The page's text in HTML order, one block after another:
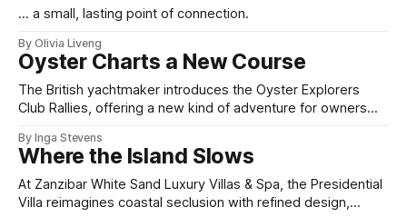
... a small, lasting point of connection.
By Olivia Liveng
Oyster Charts a New Course
The British yachtmaker introduces the Oyster Explorers
Club Rallies, offering a new kind of adventure for owners
By Inga Stevens
Where the Island Slows
At Zanzibar White Sand Luxury Villas & Spa, the Presidential
Villa reimagines coastal seclusion with refined design,